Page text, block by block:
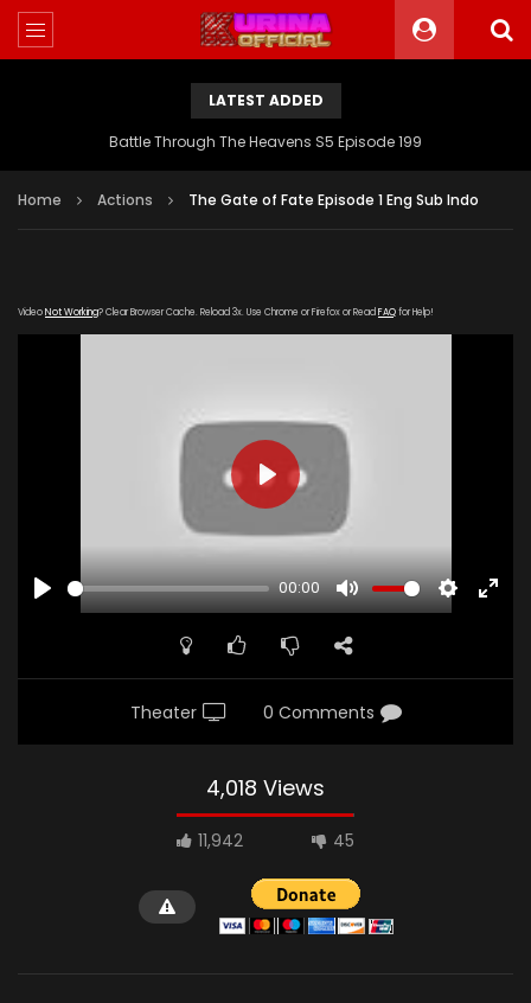
LATEST ADDED
Battle Through The Heavens S5 Episode 199
Home Actions The Gate of Fate Episode 1 Eng Sub Indo
VideoNot Working? Clear Browser Cache. Reload 3x. Use Chrome or Firefox or Read FAQfor Help!
00:00
MUTE SETTINGS
PLAY
Theater 0 Comments
4,018 Views
11,942 45